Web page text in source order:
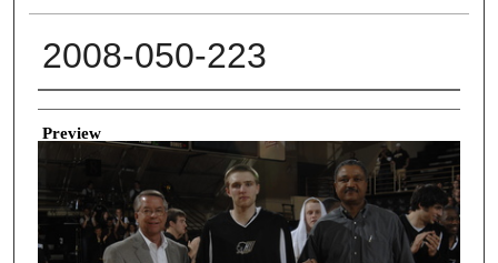
2008-050-223
Creator
Preview